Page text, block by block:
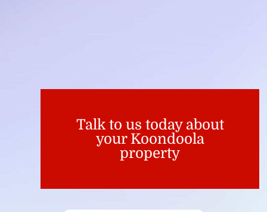
Talk to us today about
your Koondoola
property